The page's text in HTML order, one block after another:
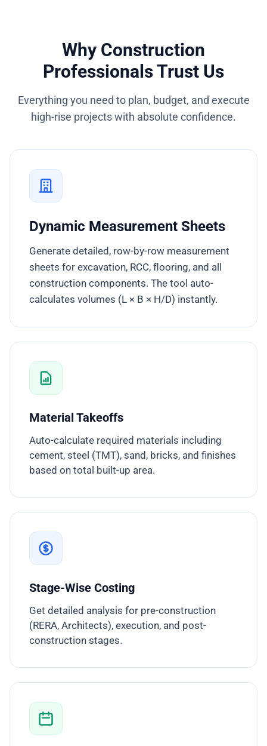
Why Construction
Professionals Trust Us
Everything you need to plan, budget, and execute
high-rise projects with absolute confidence.
Dynamic Measurement Sheets
Generate detailed, row-by-row measurement
sheets for excavation, RCC, flooring, and all
construction components. The tool auto-
calculates volumes (L × B × H/D) instantly.
Material Takeoffs
Auto-calculate required materials including
cement, steel (TMT), sand, bricks, and finishes
based on total built-up area.
Stage-Wise Costing
Get detailed analysis for pre-construction
(RERA, Architects), execution, and post-
construction stages.